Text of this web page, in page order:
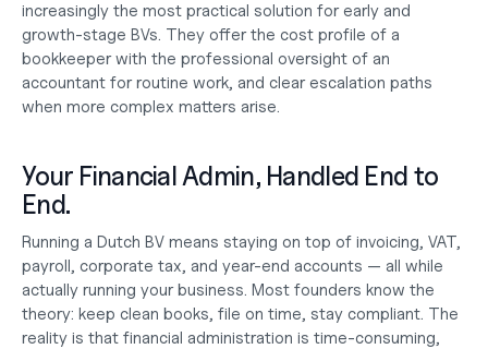
increasingly the most practical solution for early and
growth-stage BVs. They offer the cost profile of a
bookkeeper with the professional oversight of an
accountant for routine work, and clear escalation paths
when more complex matters arise.
Your Financial Admin, Handled End to
End.
Running a Dutch BV means staying on top of invoicing, VAT,
payroll, corporate tax, and year-end accounts — all while
actually running your business. Most founders know the
theory: keep clean books, file on time, stay compliant. The
reality is that financial administration is time-consuming,